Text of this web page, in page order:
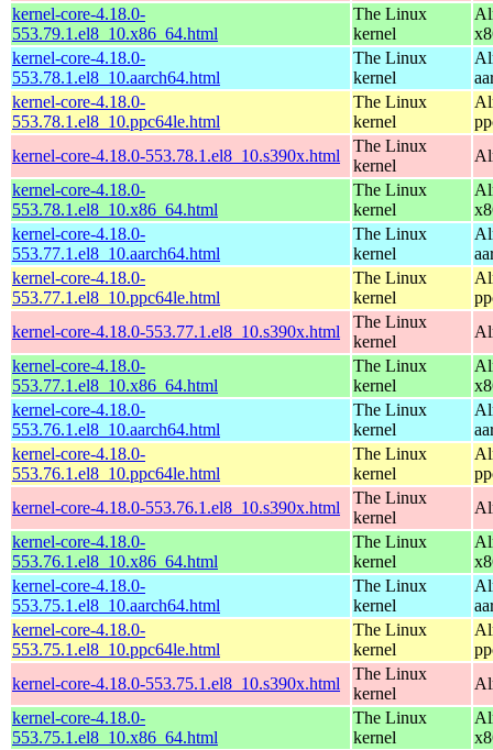
kernel-core-4.18.0-
553.79.1.el8_10.x86_64.html
The Linux
kernel
kernel-core-4.18.0-
553.78.1.el8_10.aarch64.html
The Linux
kernel
kernel-core-4.18.0-
553.78.1.el8_10.ppc64le.html
The Linux
kernel
kernel-core-4.18.0-553.78.1.el8_10.s390x.html
The Linux
kernel
kernel-core-4.18.0-
553.78.1.el8_10.x86_64.html
The Linux
kernel
kernel-core-4.18.0-
553.77.1.el8_10.aarch64.html
The Linux
kernel
kernel-core-4.18.0-
553.77.1.el8_10.ppc64le.html
The Linux
kernel
kernel-core-4.18.0-553.77.1.el8_10.s390x.html
The Linux
kernel
kernel-core-4.18.0-
553.77.1.el8_10.x86_64.html
The Linux
kernel
kernel-core-4.18.0-
553.76.1.el8_10.aarch64.html
The Linux
kernel
kernel-core-4.18.0-
553.76.1.el8_10.ppc64le.html
The Linux
kernel
kernel-core-4.18.0-553.76.1.el8_10.s390x.html
The Linux
kernel
kernel-core-4.18.0-
553.76.1.el8_10.x86_64.html
The Linux
kernel
kernel-core-4.18.0-
553.75.1.el8_10.aarch64.html
The Linux
kernel
kernel-core-4.18.0-
553.75.1.el8_10.ppc64le.html
The Linux
kernel
kernel-core-4.18.0-553.75.1.el8_10.s390x.html
The Linux
kernel
kernel-core-4.18.0-
553.75.1.el8_10.x86_64.html
The Linux
kernel